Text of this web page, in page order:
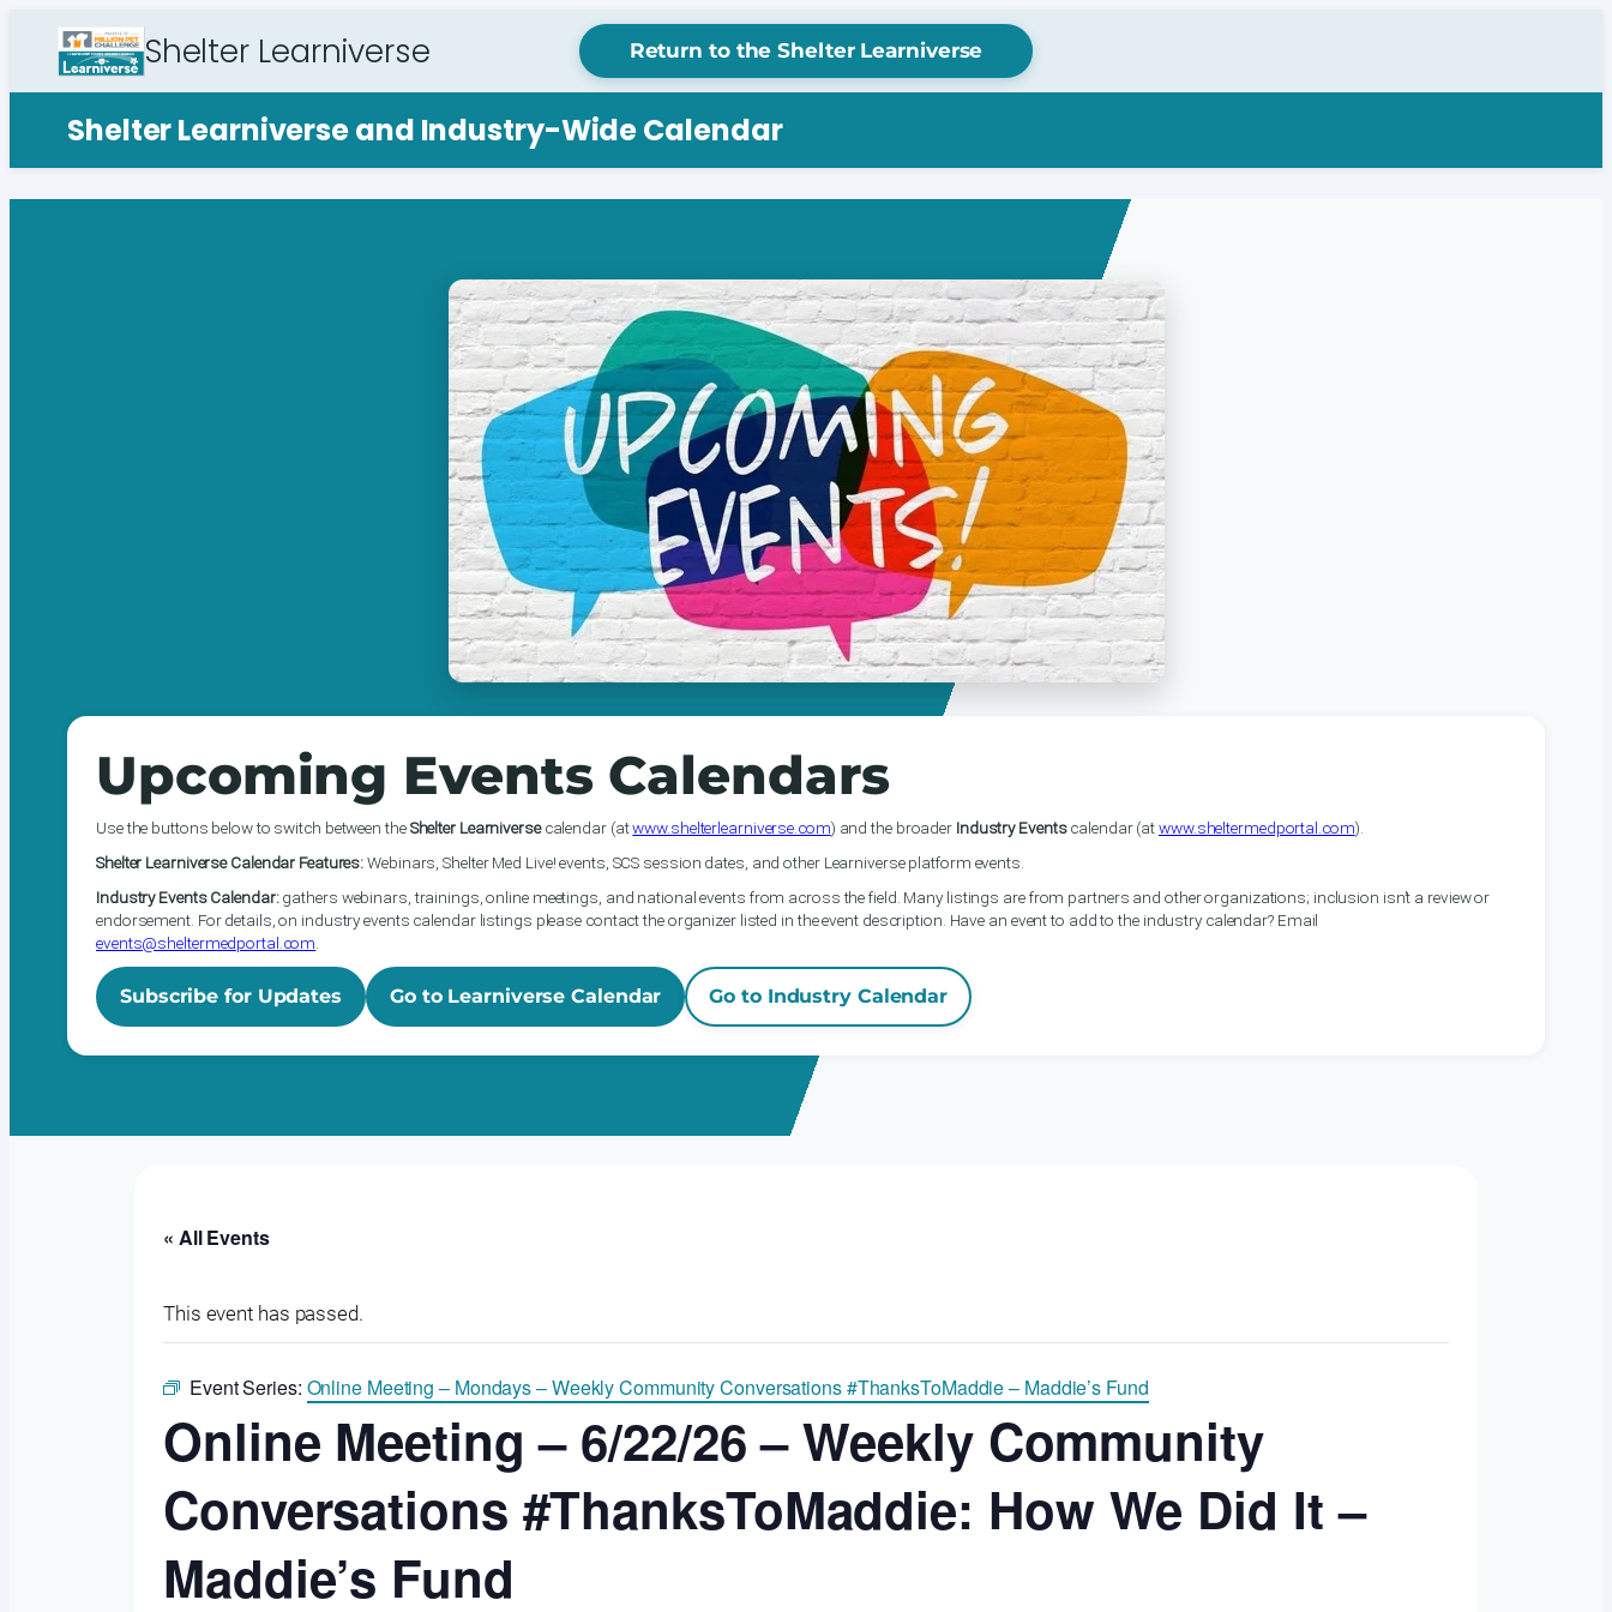
Shelter Learniverse Return to the Shelter Learniverse
Shelter Learniverse and Industry-Wide Calendar
Upcoming Events Calendars
Use the buttons below to switch between theShelter Learniversecalendar (atwww.shelterlearniverse.com) and the broader Industry Eventscalendar (atwww.sheltermedportal.com).
Shelter Learniverse Calendar Features:Webinars, Shelter Med Live! events, SCS session dates, and other Learniverse platform events.
Industry Events Calendar:gathers webinars, trainings, online meetings, and national events from across the field. Many listings are from partners and other organizations; inclusion isn’t a review or
endorsement. For details, on industry events calendar listings please contact the organizer listed in the event description. Have an event to add to the industry calendar? Email
events@sheltermedportal.com
Subscribe for Updates Go to Learniverse Calendar Go to Industry Calendar
« All Events
This event has passed.
Event Series: Online Meeting – Mondays – Weekly Community Conversations #ThanksToMaddie – Maddie’s Fund
Online Meeting – 6/22/26 – Weekly Community
Conversations #ThanksToMaddie: How We Did It –
Maddie’s Fund